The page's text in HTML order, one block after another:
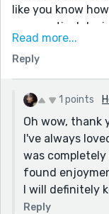
like you know
grammatical
illustration but
The way a man,
from the sea
murmuring
way his eyes fill
metal brush
the cold
in thanks,
You are very
keep submitting
Read more...
Reply
1 points
Oh wow, thank
I've always
was completely
found
I will definitely
Reply